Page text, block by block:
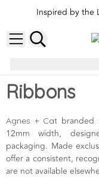
Inspired by the
Ribbons
Agnes + Cat branded
12mm width,
packaging. Made
offer a consistent,
are not available